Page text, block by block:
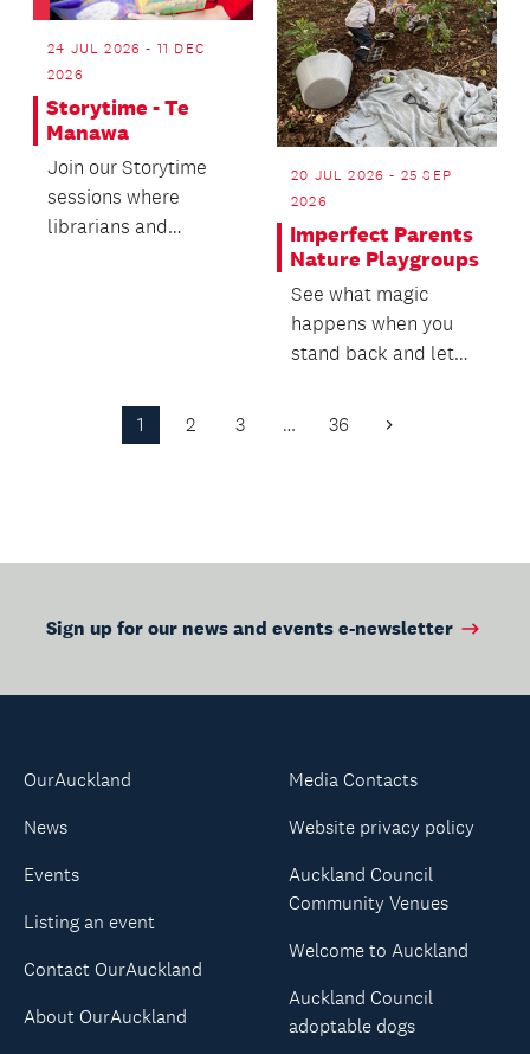
24 JUL 2026 - 11 DEC
2026
Storytime - Te
Manawa
Join our Storytime
sessions where
librarians and
20 JUL 2026 - 25 SEP
2026
Imperfect Parents
Nature Playgroups
See what magic
happens when you
stand back and let
1 2 3 … 36 Next
Sign up for our news and events e-newsletter
OurAuckland
News
Events
Listing an event
Contact OurAuckland
About OurAuckland
Media Contacts
Website privacy policy
Auckland Council
Community Venues
Welcome to Auckland
Auckland Council
adoptable dogs